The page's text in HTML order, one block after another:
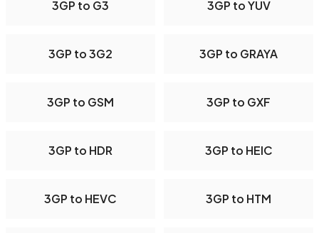
3GP to G3 3GP to YUV
3GP to 3G2 3GP to GRAYA
3GP to GSM 3GP to GXF
3GP to HDR 3GP to HEIC
3GP to HEVC 3GP to HTM